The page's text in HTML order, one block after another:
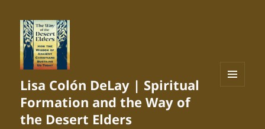
Lisa Colón DeLay | Spiritual
Formation and the Way of
the Desert Elders